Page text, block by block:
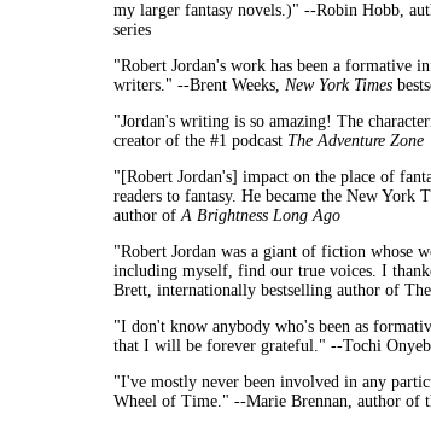
my larger fantasy novels.)" --Robin Hobb,
series
"Robert Jordan's work has been a formative
writers." --Brent Weeks, New York Times
"Jordan's writing is so amazing! The
creator of the #1 podcast The Adventure Zone
"[Robert Jordan's] impact on the place of
readers to fantasy. He became the New York
author of A Brightness Long Ago
"Robert Jordan was a giant of fiction whose
including myself, find our true voices. I
Brett, internationally bestselling author of
"I don't know anybody who's been as
that I will be forever grateful." --Tochi
"I've mostly never been involved in any
Wheel of Time." --Marie Brennan, author of